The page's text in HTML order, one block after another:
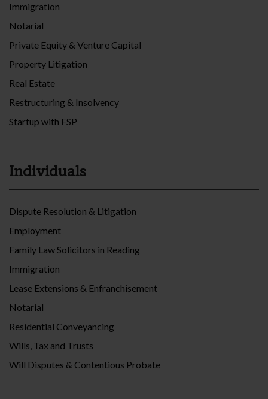
Immigration
Notarial
Private Equity & Venture Capital
Property Litigation
Real Estate
Restructuring & Insolvency
Startup with FSP
Individuals
Dispute Resolution & Litigation
Employment
Family Law Solicitors in Reading
Immigration
Lease Extensions & Enfranchisement
Notarial
Residential Conveyancing
Wills, Tax and Trusts
Will Disputes & Contentious Probate